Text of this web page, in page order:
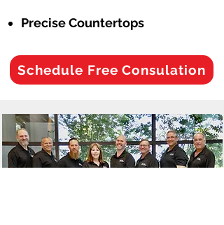
Precise Countertops
Schedule Free Consulation